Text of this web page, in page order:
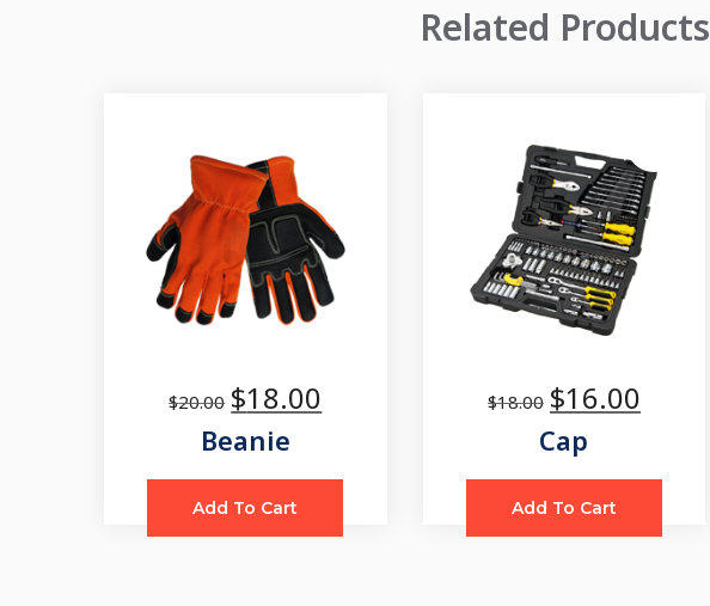
Related Products
$20.00 $18.00
Beanie
Add To Cart
$18.00 $16.00
Cap
Add To Cart